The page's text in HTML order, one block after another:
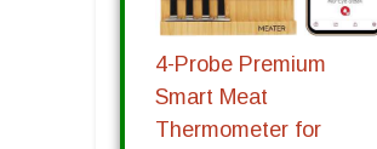
4-Probe Premium
Smart Meat
Thermometer for